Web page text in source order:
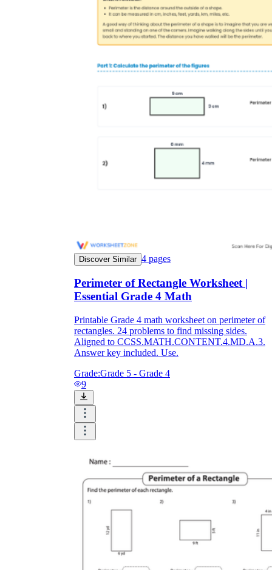
Discover Similar 4 pages
Perimeter of Rectangle Worksheet |
Essential Grade 4 Math
Printable Grade 4 math worksheet on perimeter of
rectangles. 24 problems to find missing sides.
Aligned to CCSS.MATH.CONTENT.4.MD.A.3.
Answer key included. Use.
Grade:Grade 5 - Grade 4
9